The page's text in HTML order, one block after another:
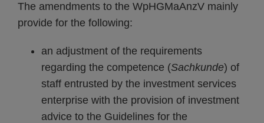
The amendments to the WpHGMaAnzV mainly
provide for the following:
an adjustment of the requirements
regarding the competence (Sachkunde) of
staff entrusted by the investment services
enterprise with the provision of investment
advice to the Guidelines for the